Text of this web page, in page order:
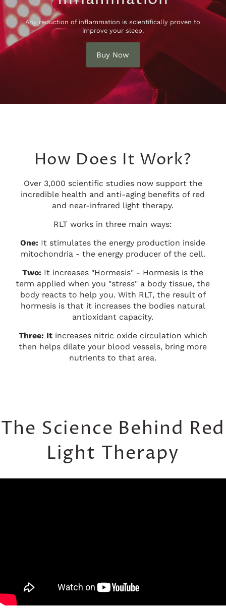
Any reduction of inflammation is scientifically proven to
improve your sleep.
Buy Now
How Does It Work?
Over 3,000 scientific studies now support the
incredible health and anti-aging benefits of red
and near-infrared light therapy.
RLT works in three main ways:
One: It stimulates the energy production inside
mitochondria - the energy producer of the cell.
Two: It increases "Hormesis" - Hormesis is the
term applied when you "stress" a body tissue, the
body reacts to help you. With RLT, the result of
hormesis is that it increases the bodies natural
antioxidant capacity.
Three: It increases nitric oxide circulation which
then helps dilate your blood vessels, bring more
nutrients to that area.
The Science Behind Red
Light Therapy